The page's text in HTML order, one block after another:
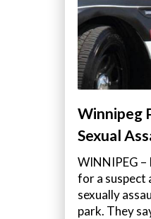
Winnipeg
Sexual
WINNIPEG –
for a suspect
sexually
park. They